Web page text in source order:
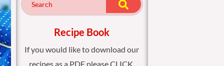
k
a
m
Recipe Book
If you would like to download our
recipes as a PDF please CLICK.